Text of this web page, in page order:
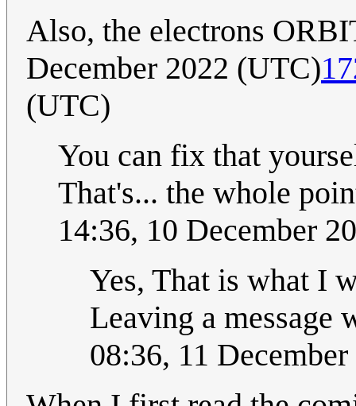
Also, the electrons
December 2022 (UTC)
(UTC)
You can fix that
That's... the whole
14:36, 10 December
Yes, That is what I
Leaving a message
08:36, 11